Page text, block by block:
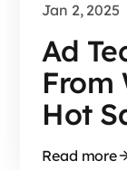
Jan 2, 2025
Ad
From
Hot
Read more